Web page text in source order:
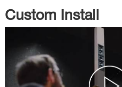
Custom Install